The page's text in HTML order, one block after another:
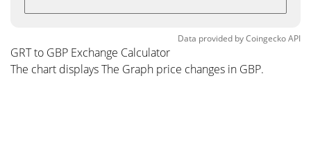
Data provided byCoingeckoAPI
GRT to GBP Exchange Calculator
The chart displays The Graph price changes in GBP.